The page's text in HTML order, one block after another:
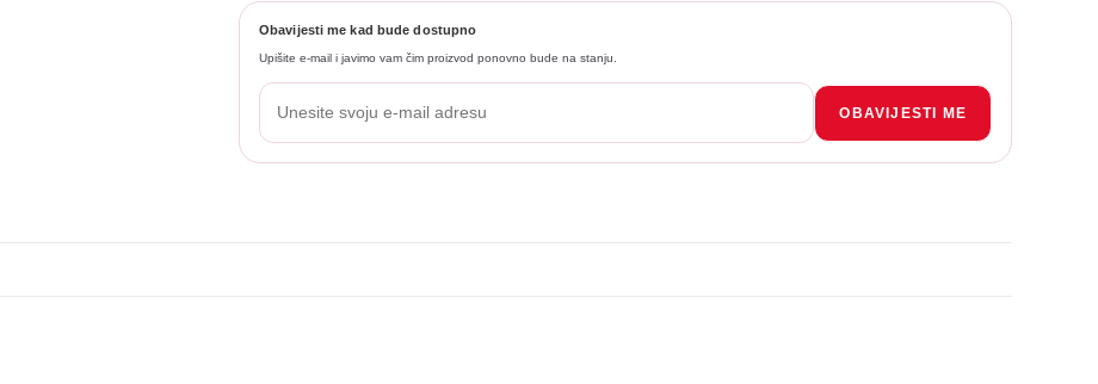
Obavijesti me kad bude dostupno
Upišite e-mail i javimo vam čim proizvod ponovno bude na stanju.
OBAVIJESTI ME